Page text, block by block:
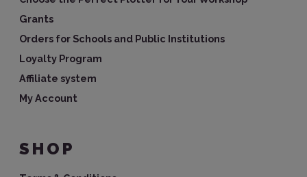
Grants
Orders for Schools and Public Institutions
Loyalty Program
Affiliate system
My Account
SHOP